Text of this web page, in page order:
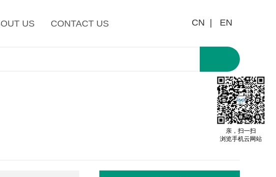
US CONTACT US CN | EN
亲，扫一扫
浏览手机云网站